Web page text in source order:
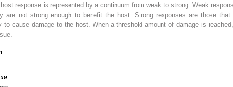
host response is represented by a continuum from weak to strong. Weak
are not strong enough to benefit the host. Strong responses are those
to cause damage to the host. When a threshold amount of damage is